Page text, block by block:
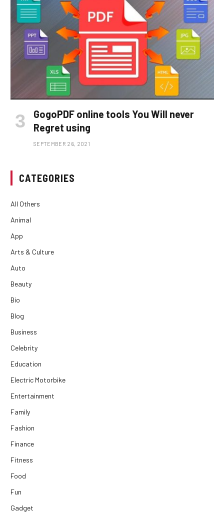
GogoPDF online tools You Will never
Regret using
SEPTEMBER 26, 2021
CATEGORIES
All Others
Animal
App
Arts & Culture
Auto
Beauty
Bio
Blog
Business
Celebrity
Education
Electric Motorbike
Entertainment
Family
Fashion
Finance
Fitness
Food
Fun
Gadget